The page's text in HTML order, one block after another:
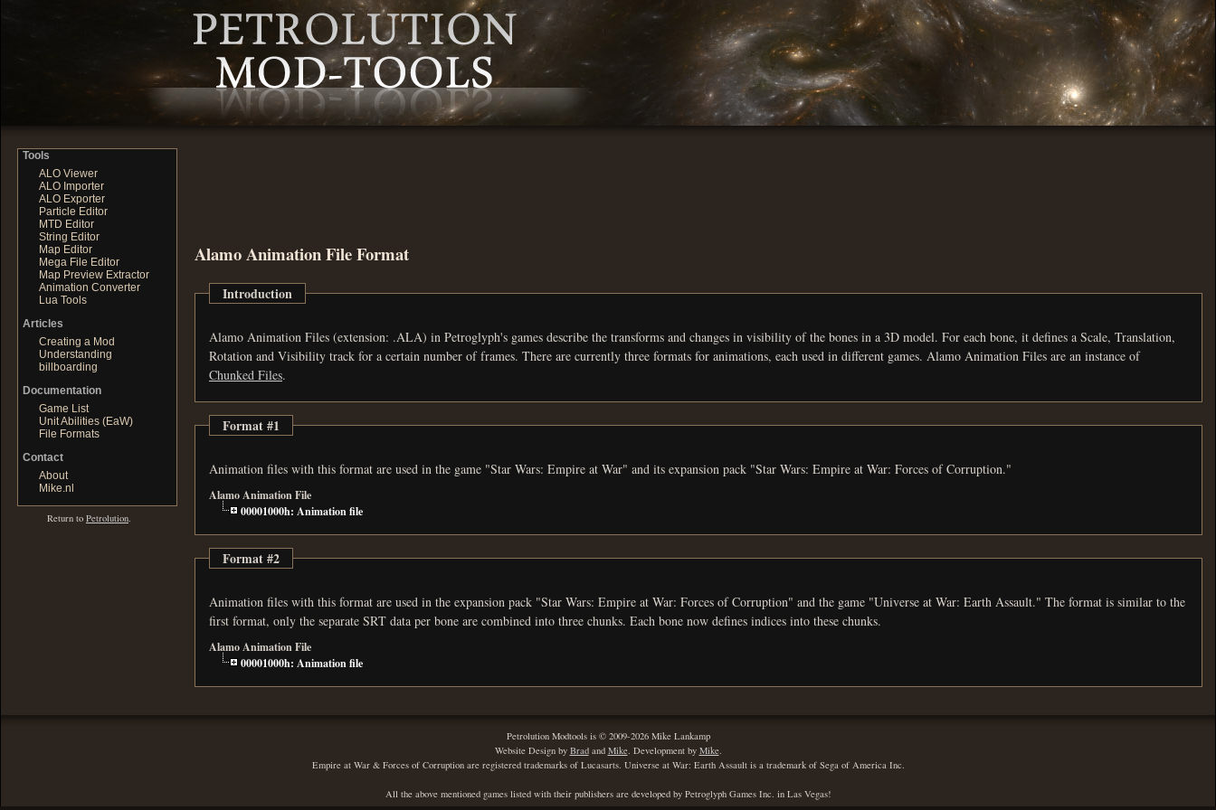
Tools
ALO Viewer
ALO Importer
ALO Exporter
Particle Editor
MTD Editor
String Editor
Map Editor
Mega File Editor
Map Preview Extractor
Animation Converter
Lua Tools
Articles
Creating a Mod
Understanding
billboarding
Documentation
Game List
Unit Abilities (EaW)
File Formats
Contact
About
Mike.nl
Return to Petrolution.
Alamo Animation File Format
Introduction
Alamo Animation Files (extension: .ALA) in Petroglyph's games describe the transforms and changes in visibility of the bones in a 3D model. For each bone, it defines a Scale, Translation,
Rotation and Visibility track for a certain number of frames. There are currently three formats for animations, each used in different games. Alamo Animation Files are an instance of
Chunked Files.
Format #1
Animation files with this format are used in the game "Star Wars: Empire at War" and its expansion pack "Star Wars: Empire at War: Forces of Corruption."
Alamo Animation File
00001000h: Animation file
Format #2
Animation files with this format are used in the expansion pack "Star Wars: Empire at War: Forces of Corruption" and the game "Universe at War: Earth Assault." The format is similar to the
first format, only the separate SRT data per bone are combined into three chunks. Each bone now defines indices into these chunks.
Alamo Animation File
00001000h: Animation file
Petrolution Modtools is © 2009-2026 Mike Lankamp
Website Design by Bradand Mike. Development by Mike.
Empire at War & Forces of Corruption are registered trademarks of Lucasarts. Universe at War: Earth Assault is a trademark of Sega of America Inc.
All the above mentioned games listed with their publishers are developed by Petroglyph Games Inc. in Las Vegas!